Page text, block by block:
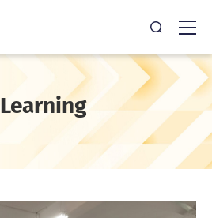
Open